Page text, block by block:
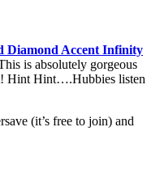
Diamond Accent Infinity
is absolutely gorgeous
Hint Hint….Hubbies listen
(it’s free to join) and